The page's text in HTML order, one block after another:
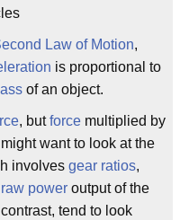
Law of Motion,
is proportional to
of an object.
, butforce multiplied by
might want to look at the
involves gear ratios,
raw power output of the
tend to look